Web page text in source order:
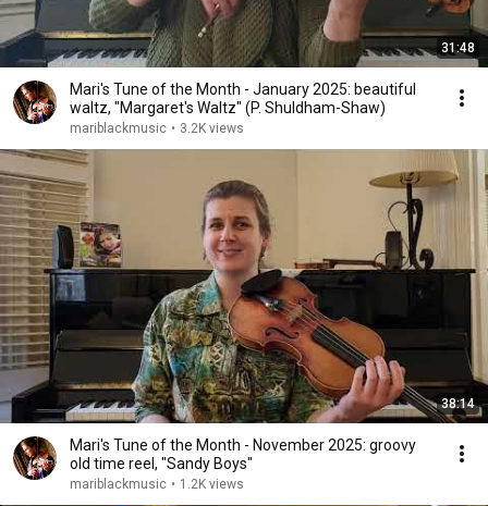
31:48
Mari's Tune of the Month - January 2025: beautiful
waltz, "Margaret's Waltz" (P. Shuldham-Shaw)
mariblackmusic • 3.2K views
38:14
Mari's Tune of the Month - November 2025: groovy
old time reel, "Sandy Boys"
mariblackmusic • 1.2K views